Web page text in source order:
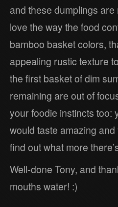
and these dumplings are
love the way the food
bamboo basket colors,
appealing rustic texture
the first basket of dim
remaining are out of
your foodie instincts too:
would taste amazing and
find out what more
Well-done Tony, and
mouths water! :)